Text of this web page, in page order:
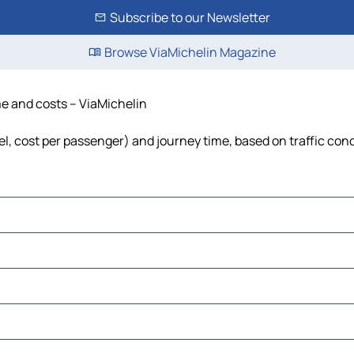
Subscribe to our Newsletter
Browse ViaMichelin Magazine
and costs – ViaMichelin
cost per passenger) and journey time, based on traffic